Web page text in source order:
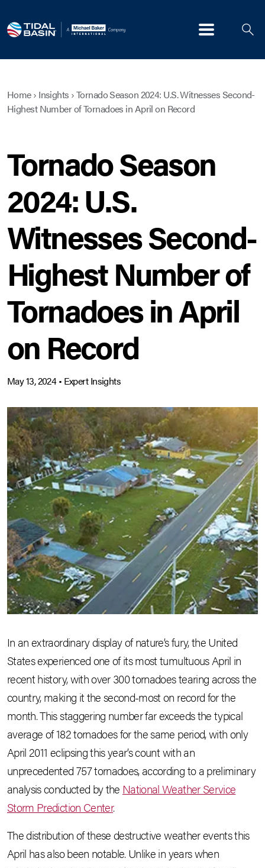
Menu
Home› Insights ›Tornado Season 2024: U.S. Witnesses Second-
Highest Number of Tornadoes in April on Record
Tornado Season
2024: U.S.
Witnesses Second-
Highest Number of
Tornadoes in April
on Record
May 13, 2024• Expert Insights
In an extraordinary display of nature’s fury, the United
States experienced one of its most tumultuous April in
recent history, with over 300 tornadoes tearing across the
country, making it the second-most on record for the
month. This staggering number far exceeds the typical
average of 182 tornadoes for the same period, with only
April 2011 eclipsing this year’s count with an
unprecedented 757 tornadoes, according to a preliminary
analysis conducted by the National Weather Service
Storm Prediction Center.
The distribution of these destructive weather events this
April has also been notable. Unlike in years when